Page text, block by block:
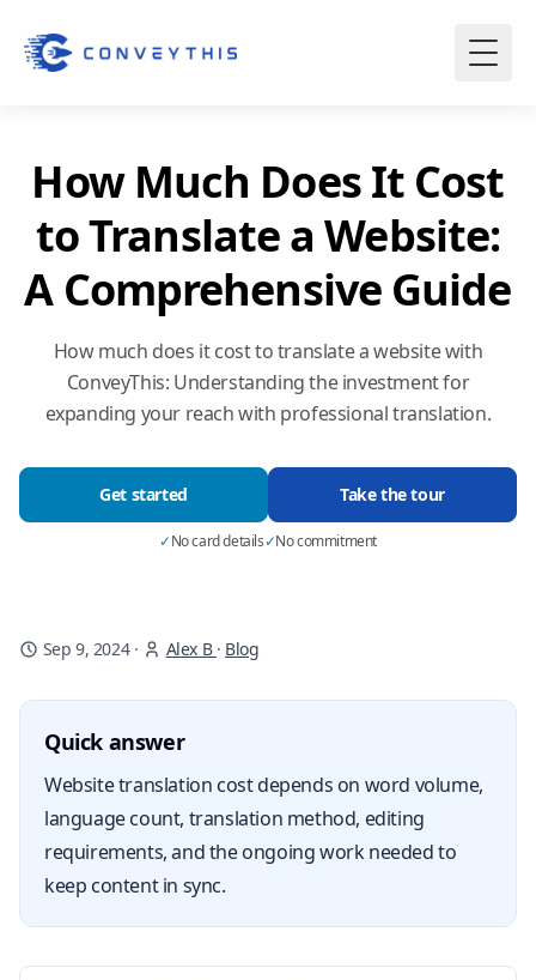
How Much Does It Cost
to Translate a Website:
A Comprehensive Guide
How much does it cost to translate a website with
ConveyThis: Understanding the investment for
expanding your reach with professional translation.
Get started Take the tour
✓No card details✓No commitment
Sep 9, 2024· Alex B · Blog
Quick answer
Website translation cost depends on word volume,
language count, translation method, editing
requirements, and the ongoing work needed to
keep content in sync.